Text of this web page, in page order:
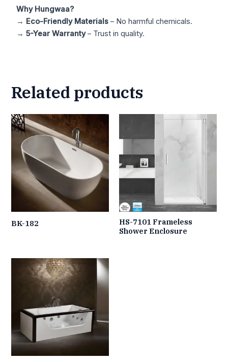
Why Hungwaa?
→ Eco-Friendly Materials – No harmful chemicals.
→5-Year Warranty– Trust in quality.
Related products
BK-182
HS-7101 Frameless
Shower Enclosure